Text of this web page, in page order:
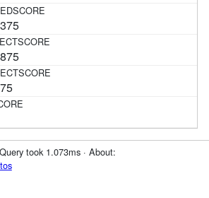
took 1.073ms · About: